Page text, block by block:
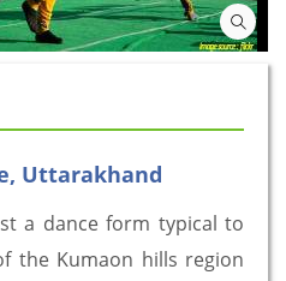
Uttarakhand
a dance form typical to
the Kumaon hills region